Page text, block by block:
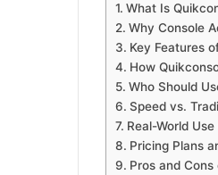
What Is
Why Console
Key Features
How
Who Should
Speed vs.
Real-World
Pricing Plans
Pros and